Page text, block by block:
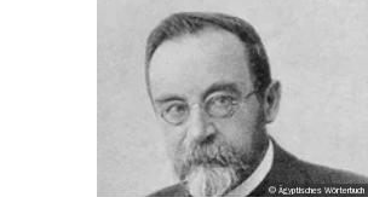
© Ägyptisches Wörterbuch